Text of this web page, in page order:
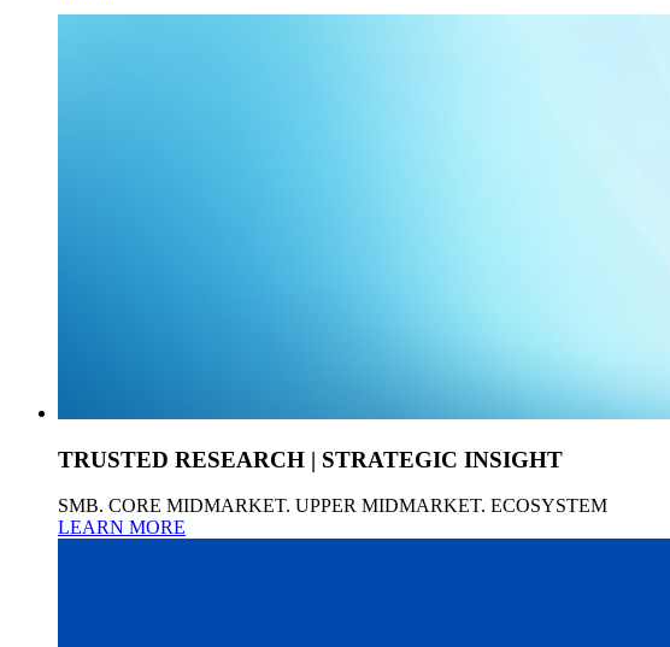
TRUSTED RESEARCH | STRATEGIC INSIGHT
SMB. CORE MIDMARKET. UPPER MIDMARKET. ECOSYSTEM
LEARN MORE